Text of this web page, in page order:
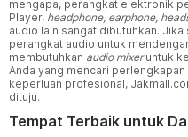
mengapa, perangkat elektronik
Player, headphone, earphone,
audio lain sangat dibutuhkan.
perangkat audio untuk
membutuhkan audio mixeruntuk
Anda yang mencari
keperluan profesional,
dituju.
Tempat Terbaik untuk